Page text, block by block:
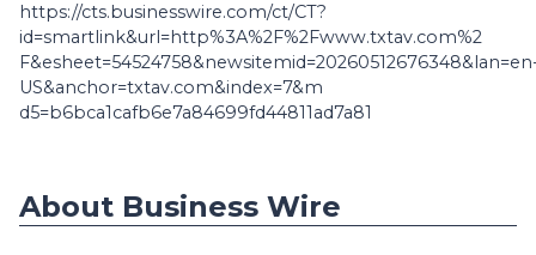
https://cts.businesswire.com/ct/CT?
id=smartlink&url=http%3A%2F%2Fwww.txtav.com%2
US&anchor=txtav.com&index=7&m
d5=b6bca1cafb6e7a84699fd44811ad7a81
About Business Wire